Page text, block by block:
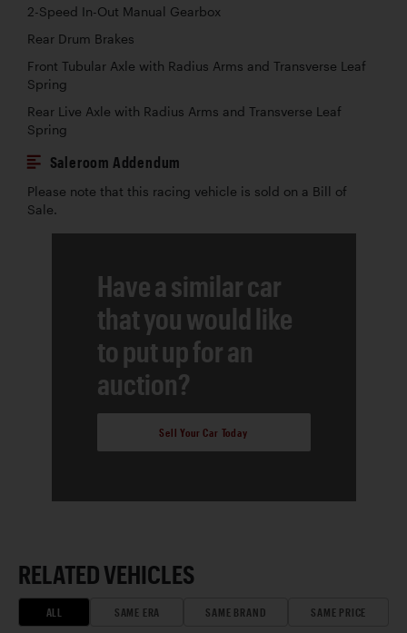
2-Speed In-Out Manual Gearbox
Rear Drum Brakes
Front Tubular Axle with Radius Arms and Transverse Leaf
Spring
Rear Live Axle with Radius Arms and Transverse Leaf
Spring
Saleroom Addendum
Please note that this racing vehicle is sold on a Bill of
Sale.
Have a similar car
that you would like
to put up for an
auction?
Sell Your Car Today
RELATED VEHICLES
ALL SAME ERA SAME BRAND SAME PRICE